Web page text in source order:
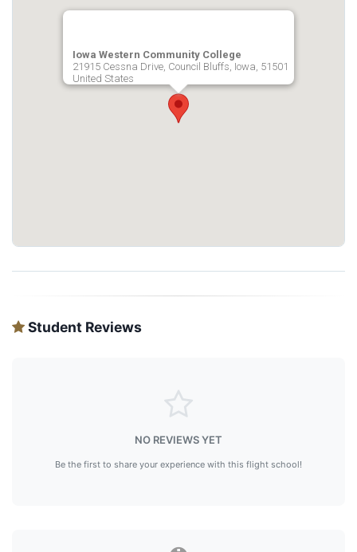
Iowa Western Community College
21915 Cessna Drive, Council Bluffs, Iowa, 51501
United States
Student Reviews
NO REVIEWS YET
Be the first to share your experience with this flight school!